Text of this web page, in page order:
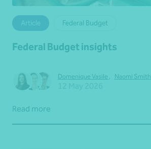
Article Federal Budget
Federal Budget insights
Domenique Vasile Naomi Smith
Read more